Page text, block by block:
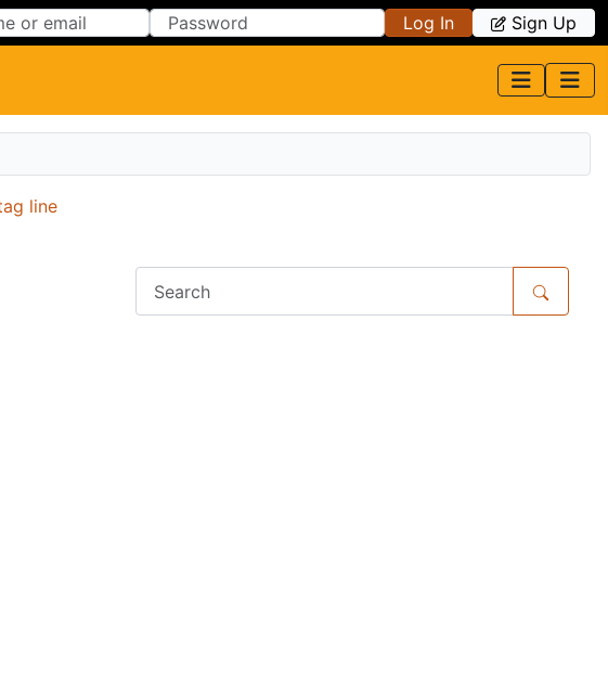
Log In Sign Up
line